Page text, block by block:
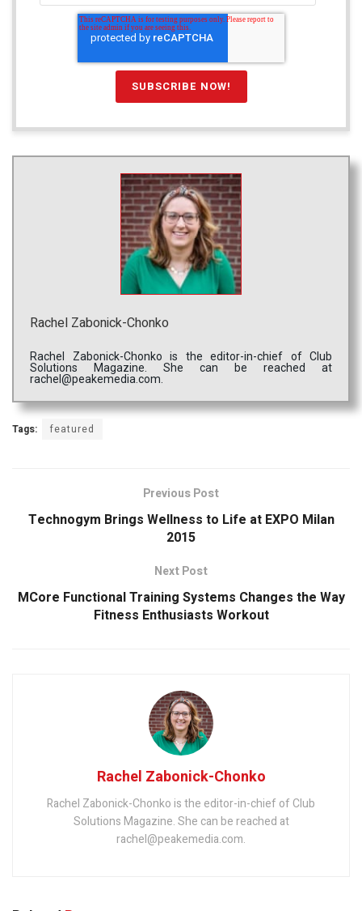
Rachel Zabonick-Chonko
Rachel Zabonick-Chonko is the editor-in-chief of Club
Solutions Magazine. She can be reached at
rachel@peakemedia.com.
Tags: featured
Previous Post
Technogym Brings Wellness to Life at EXPO Milan
2015
Next Post
MCore Functional Training Systems Changes the Way
Fitness Enthusiasts Workout
Rachel Zabonick-Chonko
Rachel Zabonick-Chonko is the editor-in-chief of Club
Solutions Magazine. She can be reached at
rachel@peakemedia.com.